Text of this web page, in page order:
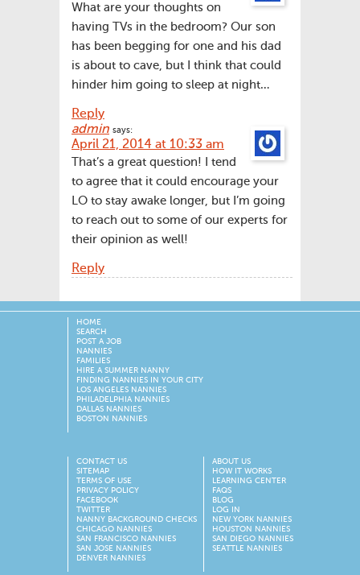
What are your thoughts on
having TVs in the bedroom? Our son
has been begging for one and his dad
is about to cave, but I think that could
hinder him going to sleep at night…
Reply
admin says:
April 21, 2014 at 10:33 am
That’s a great question! I tend
to agree that it could encourage your
LO to stay awake longer, but I’m going
to reach out to some of our experts for
their opinion as well!
Reply
HOME
SEARCH
POST A JOB
NANNIES
FAMILIES
HIRE A SUMMER NANNY
FINDING NANNIES IN YOUR CITY
LOS ANGELES NANNIES
PHILADELPHIA NANNIES
DALLAS NANNIES
BOSTON NANNIES
CONTACT US
SITEMAP
TERMS OF USE
PRIVACY POLICY
FACEBOOK
TWITTER
NANNY BACKGROUND CHECKS
CHICAGO NANNIES
SAN FRANCISCO NANNIES
SAN JOSE NANNIES
DENVER NANNIES
ABOUT US
HOW IT WORKS
LEARNING CENTER
FAQS
BLOG
LOG IN
NEW YORK NANNIES
HOUSTON NANNIES
SAN DIEGO NANNIES
SEATTLE NANNIES